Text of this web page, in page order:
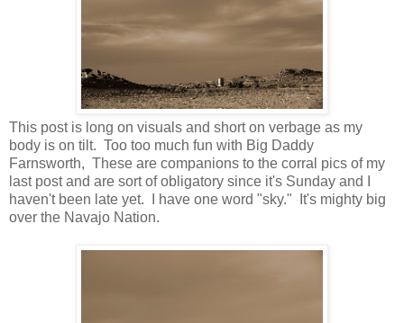
This post is long on visuals and short on verbage as my
body is on tilt. Too too much fun with Big Daddy
Farnsworth, These are companions to the corral pics of my
last post and are sort of obligatory since it's Sunday and I
haven't been late yet. I have one word "sky." It's mighty big
over the Navajo Nation.